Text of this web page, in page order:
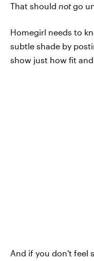
That should notgo
Homegirl needs to
subtle shade by
show just how fit and
And if you don't feel